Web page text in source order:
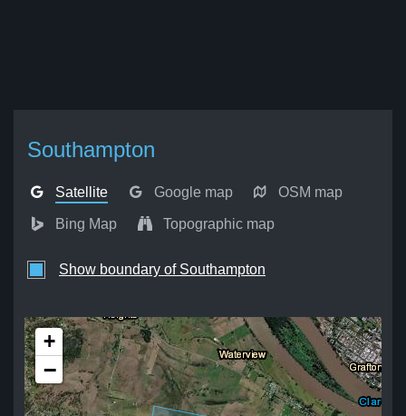
Southampton
Satellite Google map OSM map
Bing Map Topographic map
Show boundary of Southampton
+
−